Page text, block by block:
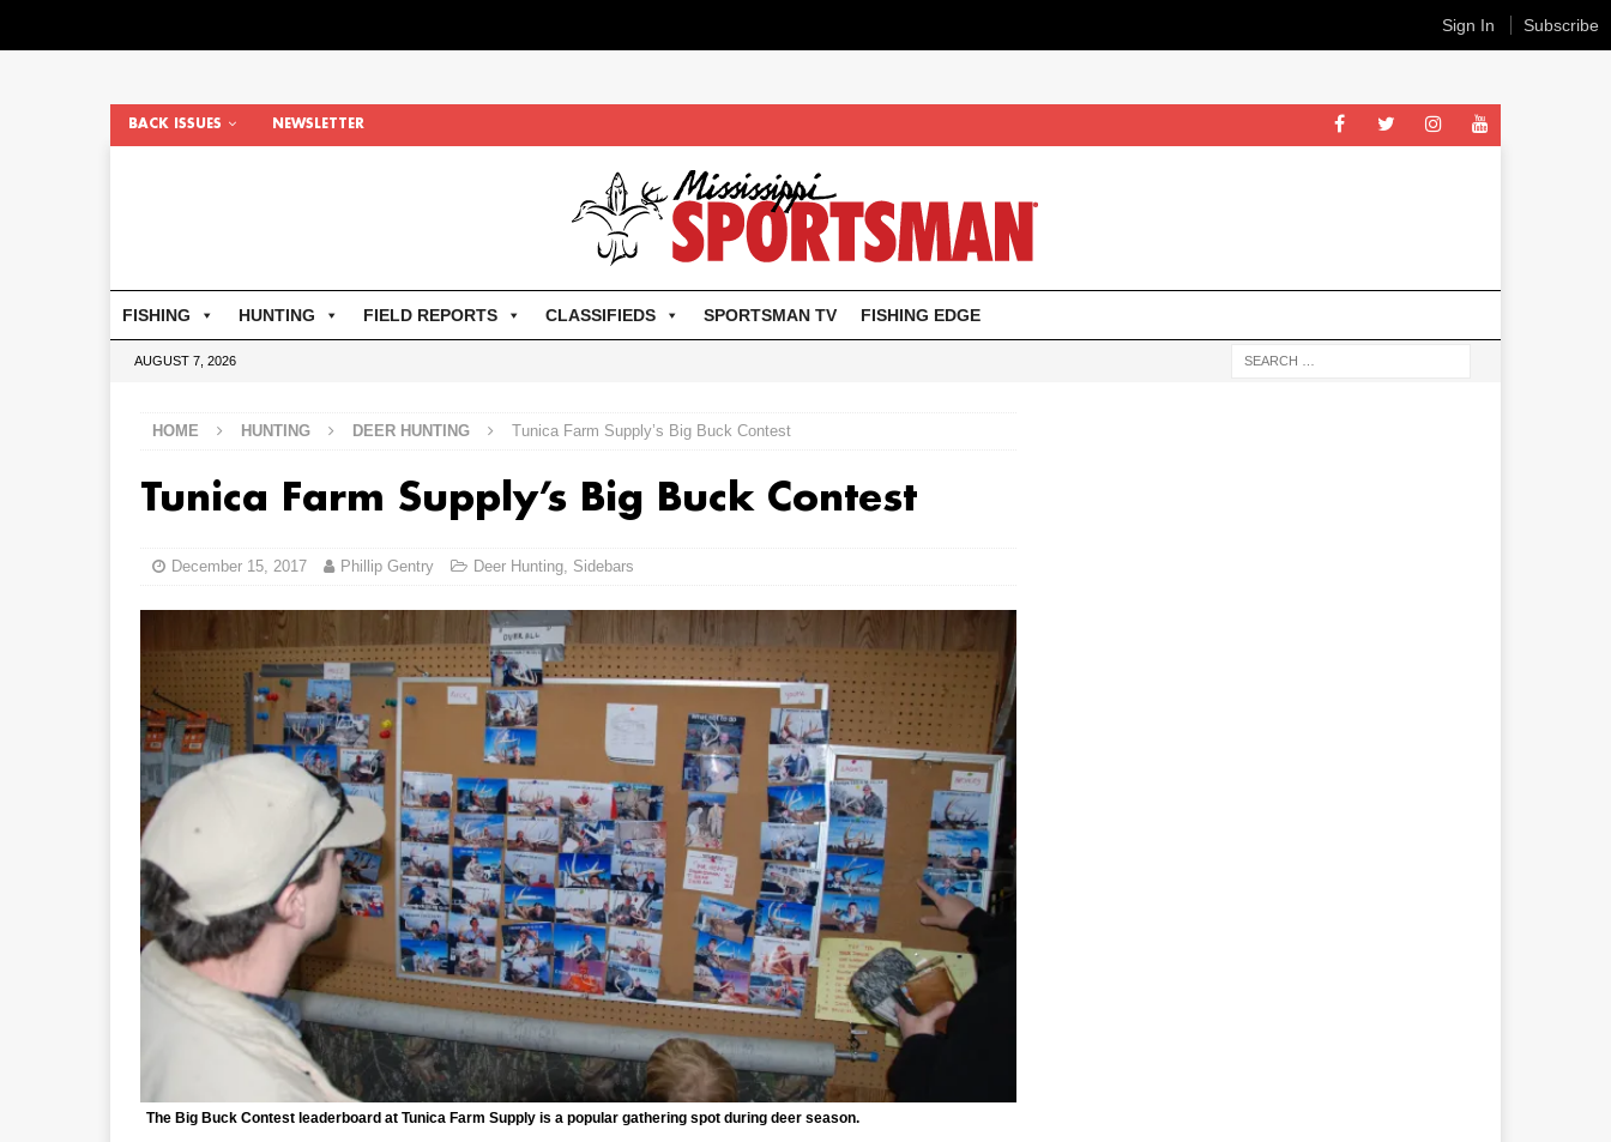
BACK ISSUES NEWSLETTER
FISHING HUNTING FIELD REPORTS CLASSIFIEDS SPORTSMAN TV FISHING EDGE
AUGUST 7, 2026
HOME HUNTING DEER HUNTING Tunica Farm Supply’s Big Buck Contest
Tunica Farm Supply’s Big Buck Contest
December 15, 2017 Phillip Gentry Deer Hunting, Sidebars
The Big Buck Contest leaderboard at Tunica Farm Supply is a popular gathering spot during deer season.
Sign In Subscribe